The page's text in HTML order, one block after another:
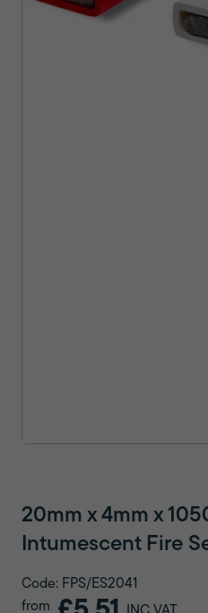
20mm x 4mm x
Intumescent Fire
Code: FPS/ES2041
from